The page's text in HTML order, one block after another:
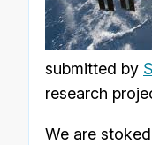
submitted by
research
We are